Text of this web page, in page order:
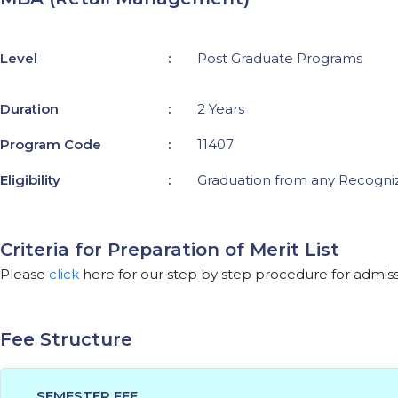
Level : Post Graduate Programs
Duration : 2 Years
Program Code : 11407
Eligibility : Graduation from any
Criteria for Preparation of Merit List
Please click here for our step by step procedure for
Fee Structure